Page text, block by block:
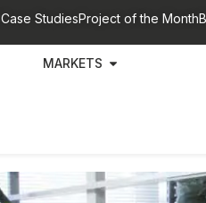
Case StudiesProject of the Month
MARKETS